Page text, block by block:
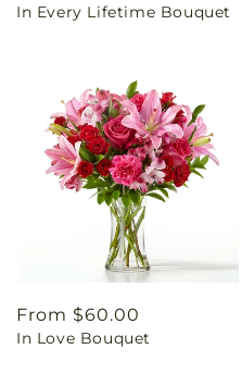
price
In Every Lifetime Bouquet
Regular
price
From $60.00
In Love Bouquet